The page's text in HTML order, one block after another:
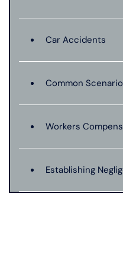
Car Accidents
Common
Workers
Establishing